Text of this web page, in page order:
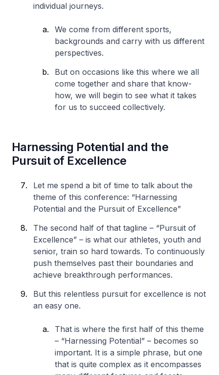
individual journeys.
We come from different sports,
backgrounds and carry with us different
perspectives.
But on occasions like this where we all
come together and share that know-
how, we will begin to see what it takes
for us to succeed collectively.
Harnessing Potential and the
Pursuit of Excellence
Let me spend a bit of time to talk about the
theme of this conference: “Harnessing
Potential and the Pursuit of Excellence”
The second half of that tagline – “Pursuit of
Excellence” – is what our athletes, youth and
senior, train so hard towards. To continuously
push themselves past their boundaries and
achieve breakthrough performances.
But this relentless pursuit for excellence is not
an easy one.
That is where the first half of this theme
– “Harnessing Potential” – becomes so
important. It is a simple phrase, but one
that is quite complex as it encompasses